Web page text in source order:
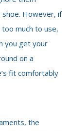
shoe. However, if
much to use,
you get your
on a
fit comfortably
the